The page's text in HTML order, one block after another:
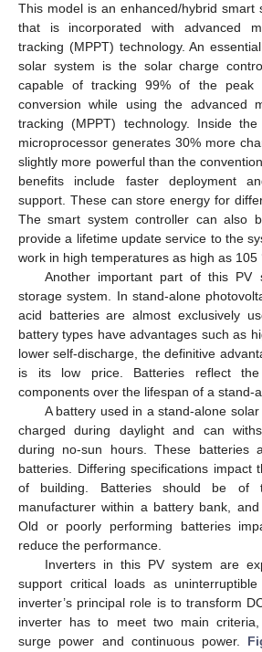
This model is an enhanced/hybrid smart
that is incorporated with advanced
tracking (MPPT) technology. An
solar system is the solar charge
capable of tracking 99% of the peak
conversion while using the advanced
tracking (MPPT) technology. Inside
microprocessor generates 30% more
slightly more powerful than the
benefits include faster deployment
support. These can store energy for
The smart system controller can also
provide a lifetime update service to the
work in high temperatures as high as 105
Another important part of this PV
storage system. In stand-alone
acid batteries are almost exclusively
battery types have advantages such as
lower self-discharge, the definitive
is its low price. Batteries reflect
components over the lifespan of a stand-
A battery used in a stand-alone
charged during daylight and can
during no-sun hours. These batteries
batteries. Differing specifications impact
of building. Batteries should be of
manufacturer within a battery bank,
Old or poorly performing batteries
reduce the performance.
Inverters in this PV system are
support critical loads as
inverter’s principal role is to transform
inverter has to meet two main
surge power and continuous power.